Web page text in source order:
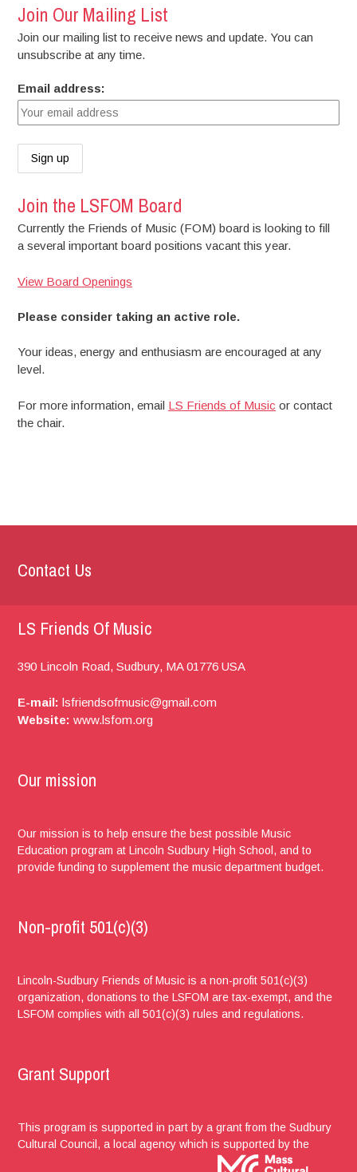
Join Our Mailing List
Join our mailing list to receive news and update. You can
unsubscribe at any time.
Email address:
Join the LSFOM Board
Currently the Friends of Music (FOM) board is looking to fill
a several important board positions vacant this year.
View Board Openings
Please consider taking an active role.
Your ideas, energy and enthusiasm are encouraged at any
level.
For more information, email LS Friends of Music or contact
the chair.
Contact Us
LS Friends Of Music
390 Lincoln Road, Sudbury, MA 01776 USA
E-mail: lsfriendsofmusic@gmail.com
Website: www.lsfom.org
Our mission
Our mission is to help ensure the best possible Music
Education program at Lincoln Sudbury High School, and to
provide funding to supplement the music department budget.
Non-profit 501(c)(3)
Lincoln-Sudbury Friends of Music is a non-profit 501(c)(3)
organization, donations to the LSFOM are tax-exempt, and the
LSFOM complies with all 501(c)(3) rules and regulations.
Grant Support
This program is supported in part by a grant from the Sudbury
Cultural Council, a local agency which is supported by the